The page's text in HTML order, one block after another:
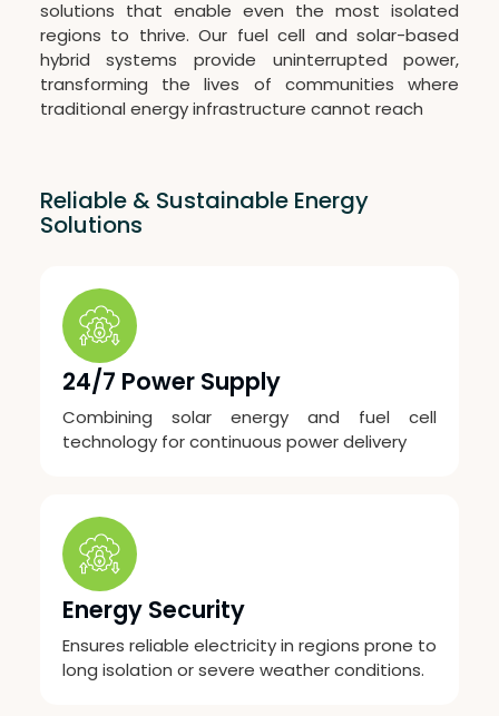
solutions that enable even the most isolated
regions to thrive. Our fuel cell and solar-based
hybrid systems provide uninterrupted power,
transforming the lives of communities where
traditional energy infrastructure cannot reach
Reliable & Sustainable Energy
Solutions
24/7 Power Supply
Combining solar energy and fuel cell
technology for continuous power delivery
Energy Security
Ensures reliable electricity in regions prone to
long isolation or severe weather conditions.